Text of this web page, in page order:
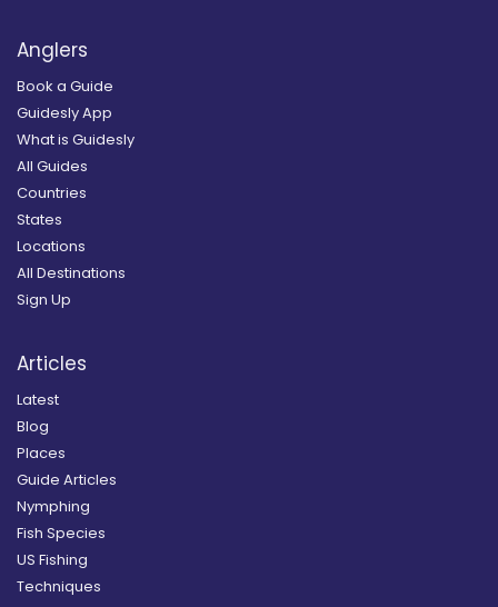
Anglers
Book a Guide
Guidesly App
What is Guidesly
All Guides
Countries
States
Locations
All Destinations
Sign Up
Articles
Latest
Blog
Places
Guide Articles
Nymphing
Fish Species
US Fishing
Techniques